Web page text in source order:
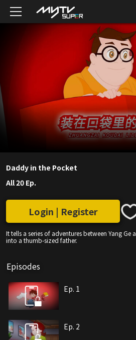
Daddy in the Pocket
All 20 Ep.
It tells a series of adventures between Yang
into a thumb-sized father.
Login | Register
Episodes
Ep. 1
Ep. 2